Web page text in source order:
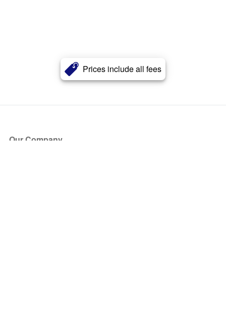
Prices include all fees
Our Company